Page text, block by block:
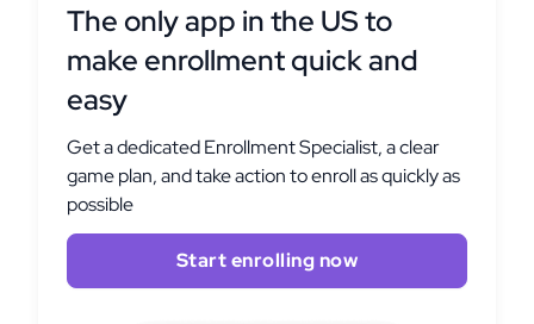
The only app in the US to
make enrollment quick and
easy
Get a dedicated Enrollment Specialist, a clear
game plan, and take action to enroll as quickly as
possible
Start enrolling now